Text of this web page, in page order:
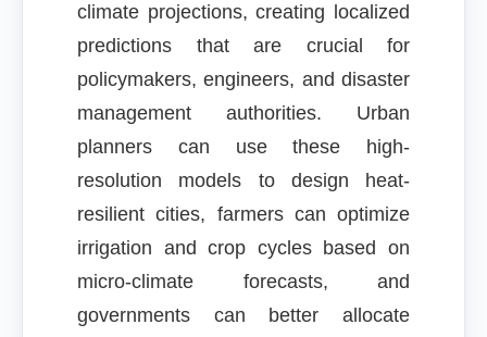
climate projections, creating localized
predictions that are crucial for
policymakers, engineers, and disaster
management authorities. Urban
planners can use these high-
resolution models to design heat-
resilient cities, farmers can optimize
irrigation and crop cycles based on
micro-climate forecasts, and
governments can better allocate